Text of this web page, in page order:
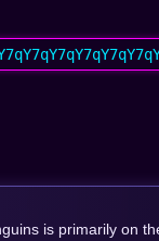
is primarily on